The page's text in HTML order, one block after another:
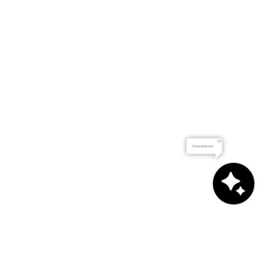
Chat with us!